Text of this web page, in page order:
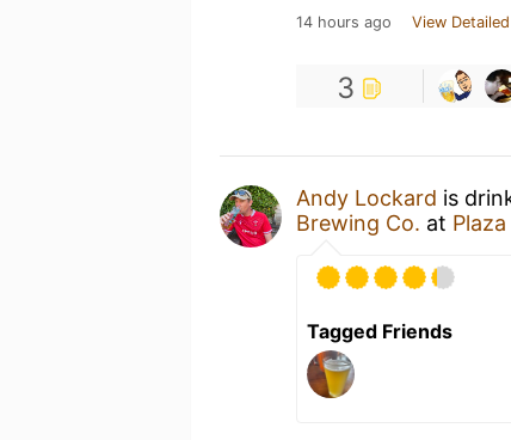
14 hours ago View
3
Andy Lockard is
Brewing Co. at
Tagged Friends